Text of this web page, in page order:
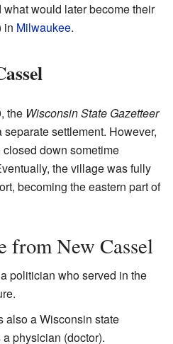
what would later become their
in Milwaukee.
the Wisconsin State Gazetteer
settlement. However,
down sometime
the village was fully
becoming the eastern part of
from New Cassel
politician who served in the
also a Wisconsin state
physician (doctor).